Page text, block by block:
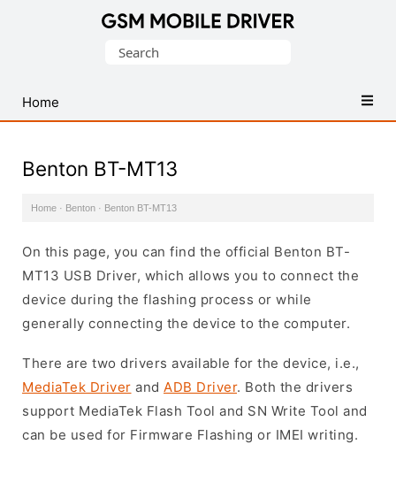
USB
Drivers
Search
Home
Benton BT-MT13
Home · Benton · Benton BT-MT13
On this page, you can find the official Benton BT-
MT13 USB Driver, which allows you to connect the
device during the flashing process or while
generally connecting the device to the computer.
There are two drivers available for the device, i.e.,
MediaTek Driver and ADB Driver. Both the drivers
support MediaTek Flash Tool and SN Write Tool and
can be used for Firmware Flashing or IMEI writing.